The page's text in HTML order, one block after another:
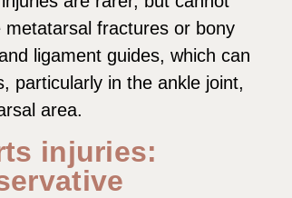
metatarsal fractures or bony
ligament guides, which can
particularly in the ankle joint,
area.
injuries: